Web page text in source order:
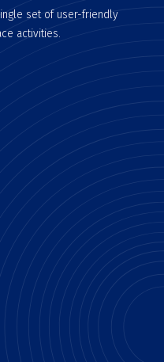
set of user-friendly
activities.